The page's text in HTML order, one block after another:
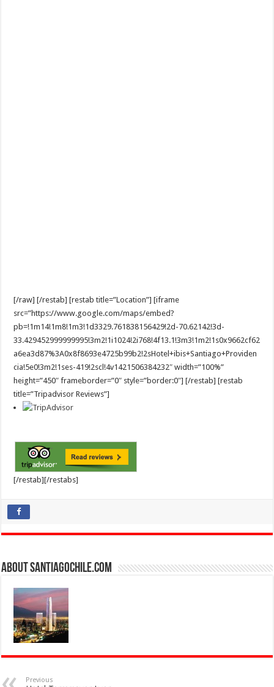
[/raw] [/restab] [restab title=”Location”] [iframe
src=”https://www.google.com/maps/embed?
pb=!1m14!1m8!1m3!1d3329.761838156429!2d-70.62142!3d-
33.429452999999995!3m2!1i1024!2i768!4f13.1!3m3!1m2!1s0x9662cf62
a6ea3d87%3A0x8f8693e4725b99b2!2sHotel+ibis+Santiago+Providen
cia!5e0!3m2!1ses-419!2scl!4v1421506384232″ width=”100%”
height=”450″ frameborder=”0″ style=”border:0″] [/restab] [restab
title=”Tripadvisor Reviews”]
[/restab][/restabs]
About SantiagoChile.com
Previous